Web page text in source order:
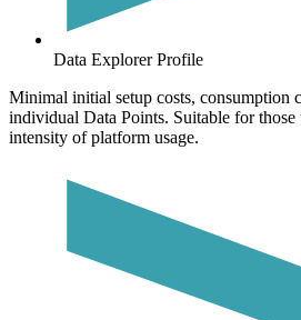
Data Explorer Profile
Minimal initial setup costs, consumption
individual Data Points. Suitable for those
intensity of platform usage.